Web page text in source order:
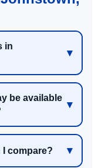
in
be available
compare?